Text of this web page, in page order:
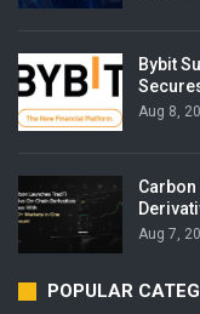
Bybit
Aug 8,
Aug 7,
POPULAR